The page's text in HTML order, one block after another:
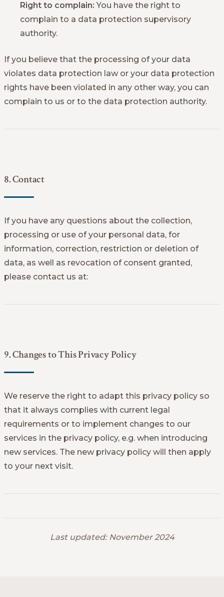
Right to complain: You have the right to
complain to a data protection supervisory
authority.
If you believe that the processing of your data
violates data protection law or your data protection
rights have been violated in any other way, you can
complain to us or to the data protection authority.
8. Contact
If you have any questions about the collection,
processing or use of your personal data, for
information, correction, restriction or deletion of
data, as well as revocation of consent granted,
please contact us at:
9. Changes to This Privacy Policy
We reserve the right to adapt this privacy policy so
that it always complies with current legal
requirements or to implement changes to our
services in the privacy policy, e.g. when introducing
new services. The new privacy policy will then apply
to your next visit.
Last updated: November 2024